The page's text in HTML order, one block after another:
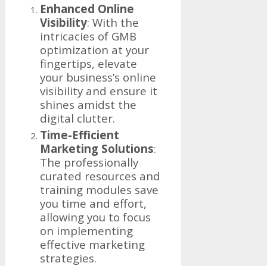
Enhanced Online
Visibility: With the
intricacies of GMB
optimization at your
fingertips, elevate
your business’s online
visibility and ensure it
shines amidst the
digital clutter.
Time-Efficient
Marketing Solutions:
The professionally
curated resources and
training modules save
you time and effort,
allowing you to focus
on implementing
effective marketing
strategies.